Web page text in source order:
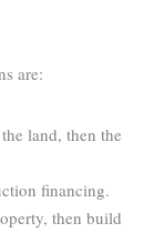
are:
land, then the
financing.
then build